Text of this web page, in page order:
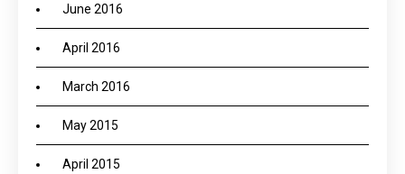
June 2016
April 2016
March 2016
May 2015
April 2015